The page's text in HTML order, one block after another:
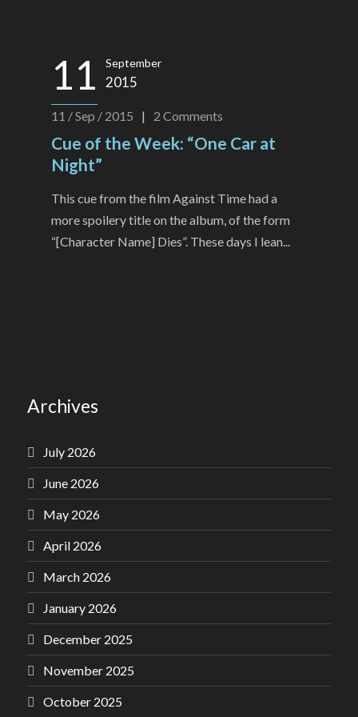
11 September
2015
11 / Sep / 2015 | 2 Comments
Cue of the Week: “One Car at
Night”
This cue from the film Against Time had a
more spoilery title on the album, of the form
“[Character Name] Dies”. These days I lean...
Archives
July 2026
June 2026
May 2026
April 2026
March 2026
January 2026
December 2025
November 2025
October 2025